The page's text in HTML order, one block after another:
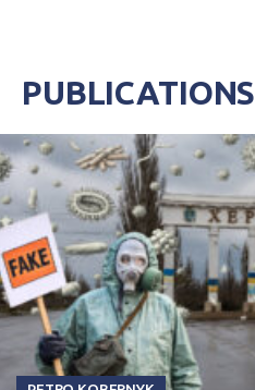
PUBLICATIONS